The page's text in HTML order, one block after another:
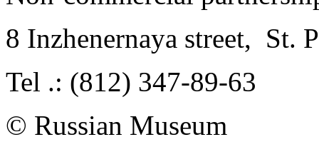
8 Inzhenernaya street, St.
Tel .: (812) 347-89-63
© Russian Museum